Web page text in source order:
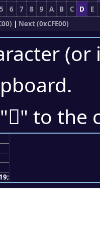
5 6 7 8 9 A B C D
E
| Next (0xCFE00)
.
󏴓" to the